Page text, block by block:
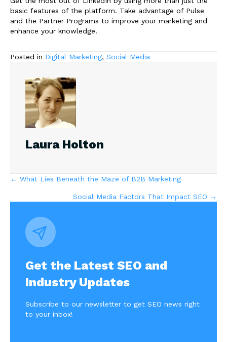
basic features of the platform. Take advantage of Pulse
and the Partner Programs to improve your marketing and
enhance your knowledge.
Posted in Digital Marketing, Social Media
Laura Holton
Posts
navigation
← What Lies Beneath the Maze of B2B Marketing
Social Media Factors That Impact SEO →
Get the Latest SEO and
Industry Updates
Subscribe to our newsletter to get SEO news right
to your inbox!